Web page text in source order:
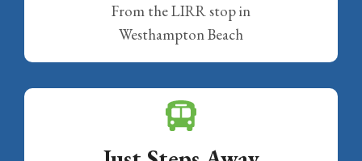
From the LIRR stop in
Westhampton Beach